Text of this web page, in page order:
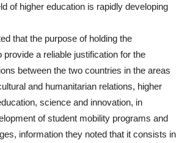
of higher education is rapidly developing
that the purpose of holding the
a reliable justification for the
between the two countries in the areas
and humanitarian relations, higher
science and innovation, in
of student mobility programs and
information they noted that it consists in